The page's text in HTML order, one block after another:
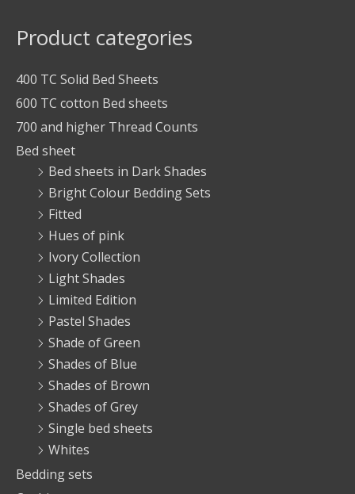
Product categories
400 TC Solid Bed Sheets
600 TC cotton Bed sheets
700 and higher Thread Counts
Bed sheet
Bed sheets in Dark Shades
Bright Colour Bedding Sets
Fitted
Hues of pink
Ivory Collection
Light Shades
Limited Edition
Pastel Shades
Shade of Green
Shades of Blue
Shades of Brown
Shades of Grey
Single bed sheets
Whites
Bedding sets